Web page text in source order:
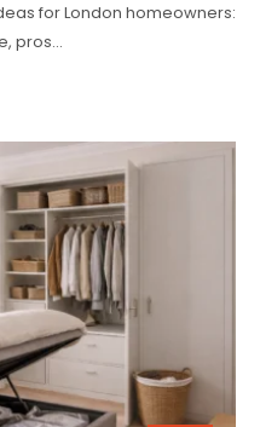
for London homeowners:
pros...